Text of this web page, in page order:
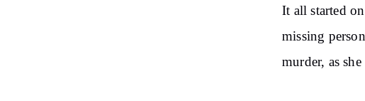
It all started
missing
murder, as